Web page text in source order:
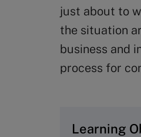
just about to
the situation
business and
process for
Learning